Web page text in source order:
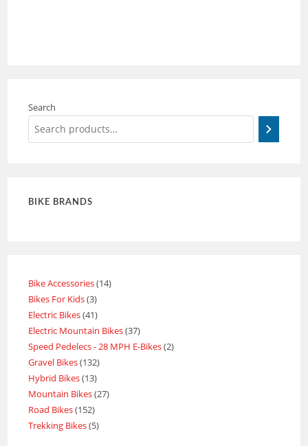
Search
BIKE BRANDS
Bike Accessories 14
Bikes For Kids 3
Electric Bikes 41
Electric Mountain Bikes 37
Speed Pedelecs - 28 MPH E-Bikes 2
Gravel Bikes 132
Hybrid Bikes 13
Mountain Bikes 27
Road Bikes 152
Trekking Bikes 5